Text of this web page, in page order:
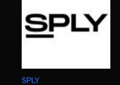
SPLY